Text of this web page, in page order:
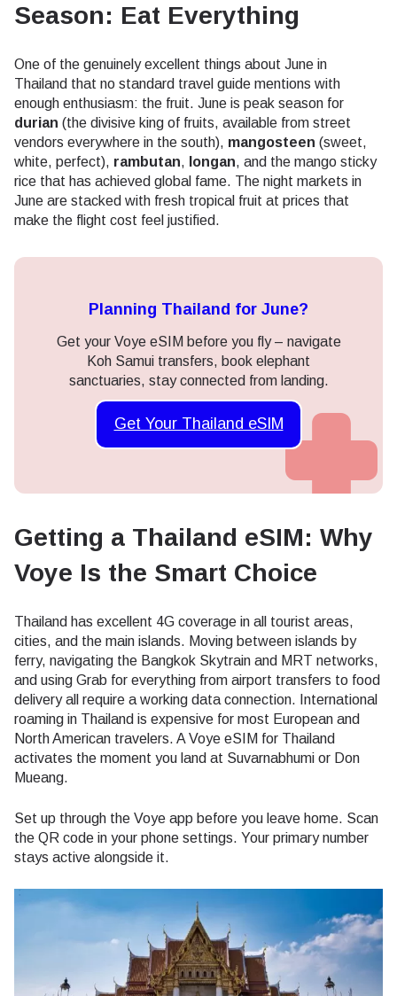
Season: Eat Everything
One of the genuinely excellent things about June in
Thailand that no standard travel guide mentions with
enough enthusiasm: the fruit. June is peak season for
durian (the divisive king of fruits, available from street
vendors everywhere in the south), mangosteen (sweet,
white, perfect), rambutan, longan, and the mango sticky
rice that has achieved global fame. The night markets in
June are stacked with fresh tropical fruit at prices that
make the flight cost feel justified.
Planning Thailand for June?
Get your Voye eSIM before you fly – navigate
Koh Samui transfers, book elephant
sanctuaries, stay connected from landing.
Get Your Thailand eSIM
Getting a Thailand eSIM: Why
Voye Is the Smart Choice
Thailand has excellent 4G coverage in all tourist areas,
cities, and the main islands. Moving between islands by
ferry, navigating the Bangkok Skytrain and MRT networks,
and using Grab for everything from airport transfers to food
delivery all require a working data connection. International
roaming in Thailand is expensive for most European and
North American travelers. A Voye eSIM for Thailand
activates the moment you land at Suvarnabhumi or Don
Mueang.
Set up through the Voye app before you leave home. Scan
the QR code in your phone settings. Your primary number
stays active alongside it.